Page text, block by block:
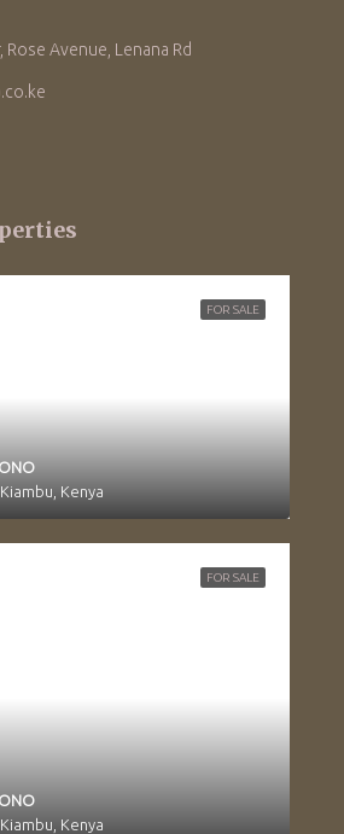
Rose Avenue, Lenana Rd
FOR SALE
Kenya
FOR SALE
Kenya